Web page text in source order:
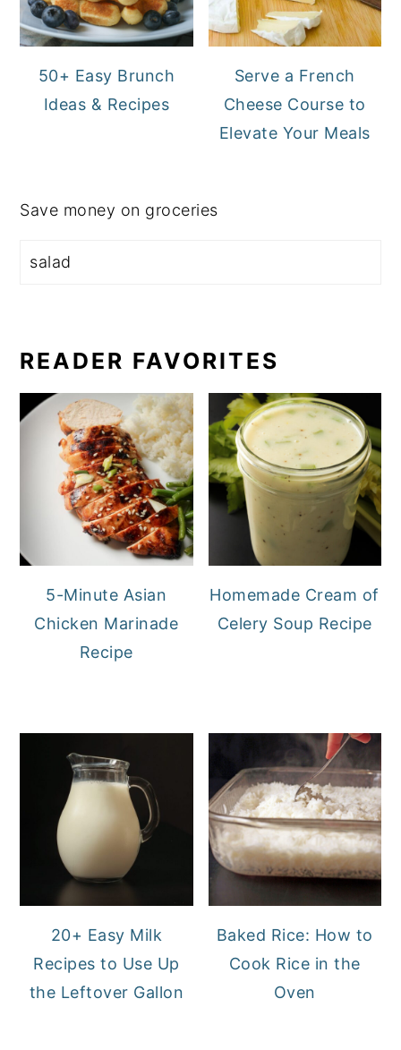
50+ Easy Brunch
Ideas & Recipes
Serve a French
Cheese Course to
Elevate Your Meals
Save money on groceries
READER FAVORITES
5-Minute Asian
Chicken Marinade
Recipe
Homemade Cream of
Celery Soup Recipe
20+ Easy Milk
Recipes to Use Up
the Leftover Gallon
Baked Rice: How to
Cook Rice in the
Oven